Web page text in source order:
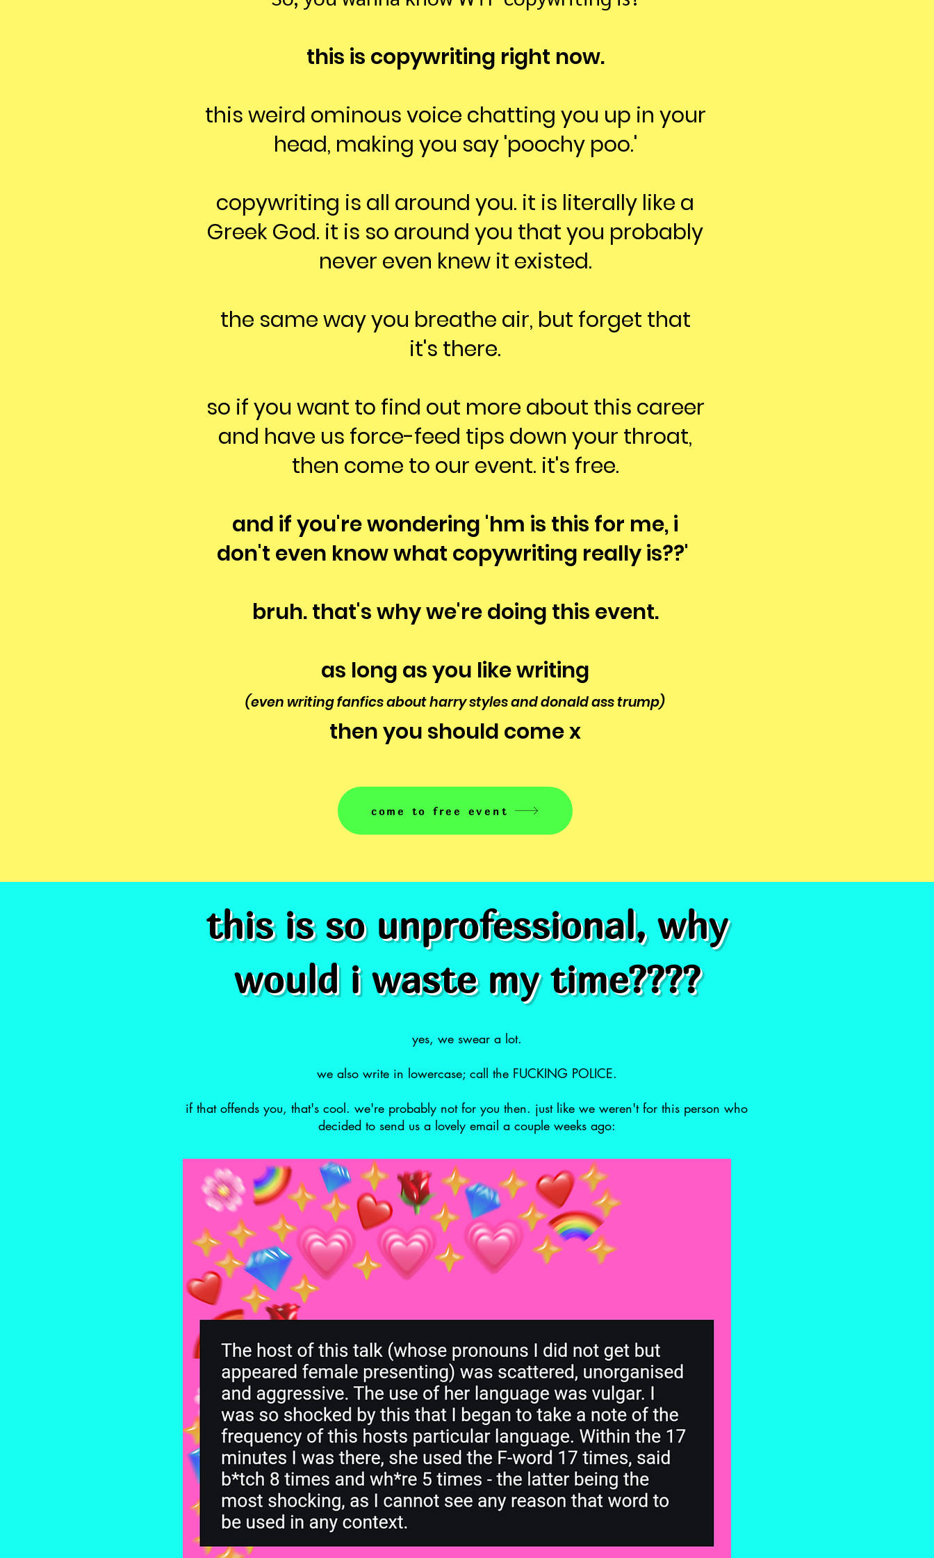
this is copywriting right now.
this weird ominous voice chatting you up in your
head, making you say 'poochy poo.'
copywriting is all around you. it is literally like a
Greek God. it is so around you that you probably
never even knew it existed.
the same way you breathe air, but forget that
it's there.
so if you want to find out more about this career
and have us force-feed tips down your throat,
then come to our event. it's free.
and if you're wondering 'hm is this for me, i
don't even know what copywriting really is??'
bruh. that's why we're doing this event.
as long as you like writing
(even writing fanfics about harry styles and donald ass trump)
then you should come x
come to free event
this is so unprofessional, why
would i waste my time????
yes, we swear a lot.
we also write in lowercase; call the FUCKING POLICE.
if that offends you, that's cool. we're probably not for you then. just like we weren't for this person who
decided to send us a lovely email a couple weeks ago: